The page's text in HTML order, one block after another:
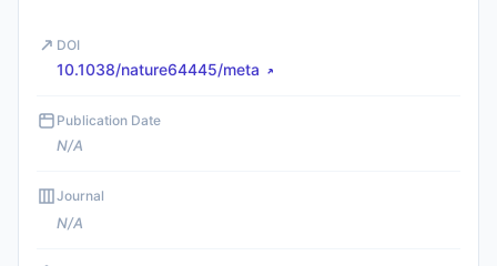
DOI
10.1038/nature64445/meta
Publication Date
N/A
Journal
N/A